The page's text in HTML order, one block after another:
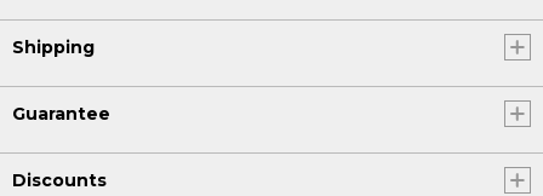
Shipping
Guarantee
Discounts